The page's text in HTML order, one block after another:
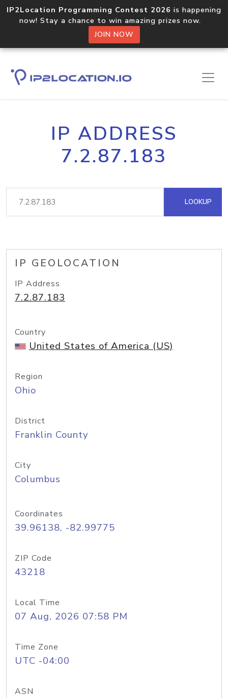
IP2Location Programming Contest 2026 is happening
now! Stay a chance to win amazing prizes now.
JOIN NOW
IP ADDRESS
7.2.87.183
LOOKUP
IP GEOLOCATION
IP Address
7.2.87.183
Country
United States of America (US)
Region
Ohio
District
Franklin County
City
Columbus
Coordinates
39.96138, -82.99775
ZIP Code
43218
Local Time
07 Aug, 2026 07:58 PM
Time Zone
UTC -04:00
ASN